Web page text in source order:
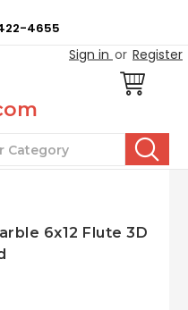
422-4655
Sign in or Register
6x12 Flute 3D